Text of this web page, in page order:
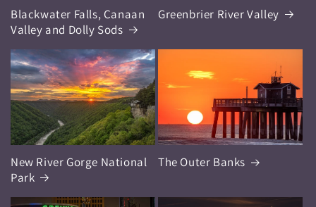
Blackwater Falls, Canaan
Valley and Dolly Sods
Greenbrier River Valley
New River Gorge National
Park
The Outer Banks